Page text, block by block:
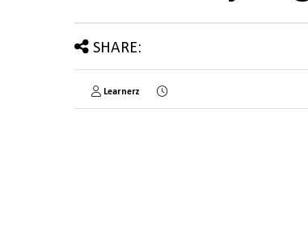
SHARE:
Learnerz